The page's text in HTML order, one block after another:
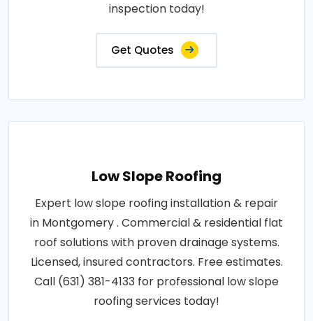
inspection today!
Get Quotes
Low Slope Roofing
Expert low slope roofing installation & repair
in Montgomery . Commercial & residential flat
roof solutions with proven drainage systems.
Licensed, insured contractors. Free estimates.
Call (631) 381-4133 for professional low slope
roofing services today!